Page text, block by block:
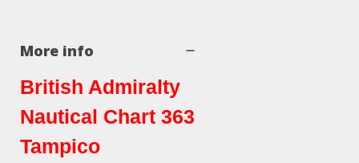
More info
British Admiralty
Nautical Chart 363
Tampico